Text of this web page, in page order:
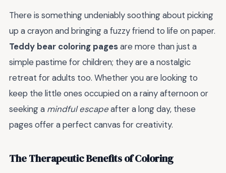
There is something undeniably soothing about picking
up a crayon and bringing a fuzzy friend to life on paper.
Teddy bear coloring pagesare more than just a
simple pastime for children; they are a nostalgic
retreat for adults too. Whether you are looking to
keep the little ones occupied on a rainy afternoon or
seeking a mindful escapeafter a long day, these
pages offer a perfect canvas for creativity.
The Therapeutic Benefits of Coloring